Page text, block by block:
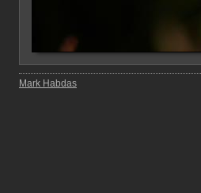
Mark Habdas